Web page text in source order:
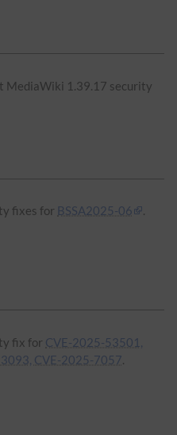
MediaWiki 1.39.17 security
fixes for BSSA2025-06 .
fix for CVE-2025-53501,
CVE-2025-7057.